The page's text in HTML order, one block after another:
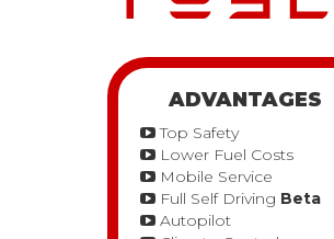
ADVANTAGES
Top Safety
Lower Fuel Costs
Mobile Service
Full Self Driving Beta
Autopilot